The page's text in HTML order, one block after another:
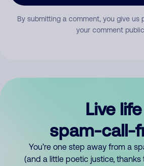
By submitting a comment, you give us
your comment
Live life
spam-call-
You’re one step away from a
(and a little poetic justice, thanks